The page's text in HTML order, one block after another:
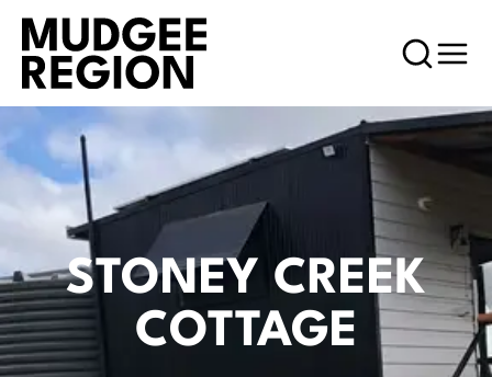
STONEY CREEK
COTTAGE